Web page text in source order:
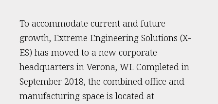
To accommodate current and future
growth, Extreme Engineering Solutions (X-
ES) has moved to a new corporate
headquarters in Verona, WI. Completed in
September 2018, the combined office and
manufacturing space is located at